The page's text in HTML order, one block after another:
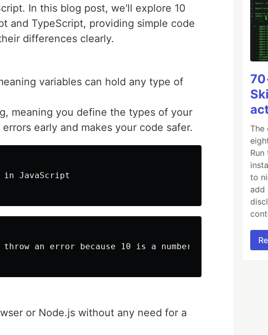
In this blog post, we'll explore 10
and TypeScript, providing simple code
differences clearly.
variables can hold any type of
meaning you define the types of your
early and makes your code safer.
JavaScript
an error because 10 is a number, not a string
or Node.js without any need for a
The
to
add